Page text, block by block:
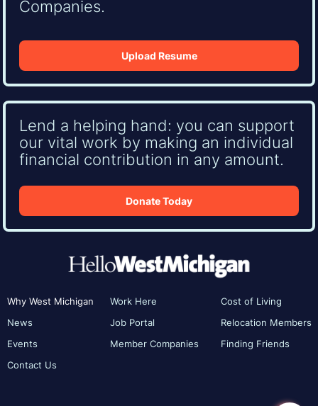
Companies.
Upload Resume
Lend a helping hand: you can support
our vital work by making an individual
financial contribution in any amount.
Donate Today
Why West Michigan
News
Events
Contact Us
Work Here
Job Portal
Member Companies
Cost of Living
Relocation Members
Finding Friends